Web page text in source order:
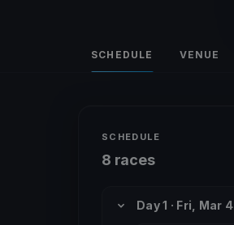
SCHEDULE VENUE
SCHEDULE
8 races
Day 1 · Fri, Mar 4